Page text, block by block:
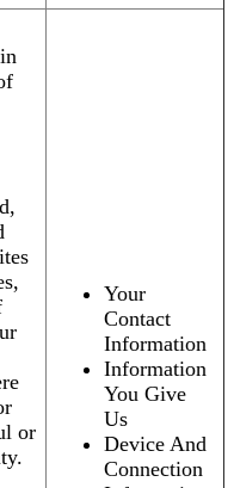
or
Your
Contact
Information
Information
You Give
Us
Device And
Connection